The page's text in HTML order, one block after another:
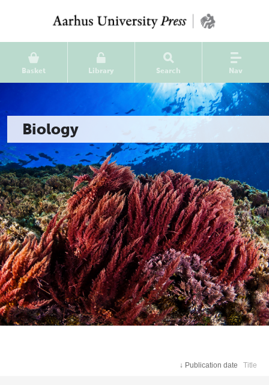
Basket Library Search Nav
Biology
↓ Publication date Title